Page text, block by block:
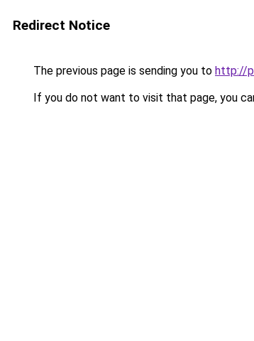
Redirect Notice
The previous page is sending you to http://
If you do not want to visit that page, you